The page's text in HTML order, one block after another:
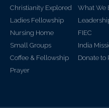
Christianity Explored
Ladies Fellowship
Nursing Home
Small Groups
Coffee & Fellowship
Prayer
What We
FIEC
India
Donate to